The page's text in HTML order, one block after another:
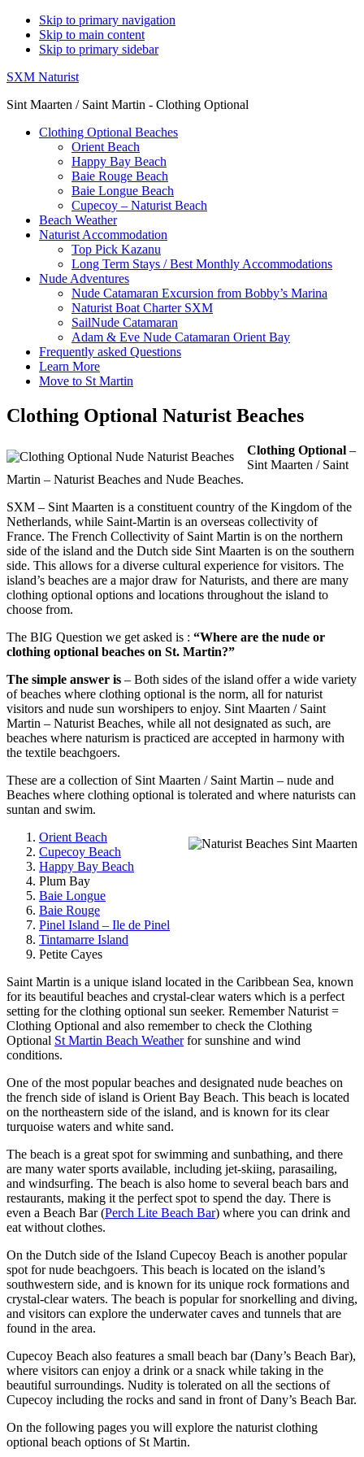
Skip to primary navigation
Skip to main content
Skip to primary sidebar
SXM Naturist
Sint Maarten / Saint Martin - Clothing Optional
Clothing Optional Beaches
Orient Beach
Happy Bay Beach
Baie Rouge Beach
Baie Longue Beach
Cupecoy – Naturist Beach
Beach Weather
Naturist Accommodation
Top Pick Kazanu
Long Term Stays / Best Monthly Accommodations
Nude Adventures
Nude Catamaran Excursion from Bobby’s Marina
Naturist Boat Charter SXM
SailNude Catamaran
Adam & Eve Nude Catamaran Orient Bay
Frequently asked Questions
Learn More
Move to St Martin
Clothing Optional Naturist Beaches
Clothing Optional –
Sint Maarten / Saint
Martin – Naturist Beaches and Nude Beaches.
SXM – Sint Maarten is a constituent country of the Kingdom of the
Netherlands, while Saint-Martin is an overseas collectivity of
France. The French Collectivity of Saint Martin is on the northern
side of the island and the Dutch side Sint Maarten is on the southern
side. This allows for a diverse cultural experience for visitors. The
island’s beaches are a major draw for Naturists, and there are many
clothing optional options and locations throughout the island to
choose from.
The BIG Question we get asked is : “Where are the nude or
clothing optional beaches on St. Martin?”
The simple answer is – Both sides of the island offer a wide variety
of beaches where clothing optional is the norm, all for naturist
visitors and nude sun worshipers to enjoy. Sint Maarten / Saint
Martin – Naturist Beaches, while all not designated as such, are
beaches where naturism is practiced are accepted in harmony with
the textile beachgoers.
These are a collection of Sint Maarten / Saint Martin – nude and
Beaches where clothing optional is tolerated and where naturists can
suntan and swim.
Orient Beach
Cupecoy Beach
Happy Bay Beach
Plum Bay
Baie Longue
Baie Rouge
Pinel Island – Ile de Pinel
Tintamarre Island
Petite Cayes
Saint Martin is a unique island located in the Caribbean Sea, known
for its beautiful beaches and crystal-clear waters which is a perfect
setting for the clothing optional sun seeker. Remember Naturist =
Clothing Optional and also remember to check the Clothing
Optional St Martin Beach Weatherfor sunshine and wind
conditions.
One of the most popular beaches and designated nude beaches on
the french side of island is Orient Bay Beach. This beach is located
on the northeastern side of the island, and is known for its clear
turquoise waters and white sand.
The beach is a great spot for swimming and sunbathing, and there
are many water sports available, including jet-skiing, parasailing,
and windsurfing. The beach is also home to several beach bars and
restaurants, making it the perfect spot to spend the day. There is
even a Beach Bar (Perch Lite Beach Bar) where you can drink and
eat without clothes.
On the Dutch side of the Island Cupecoy Beach is another popular
spot for nude beachgoers. This beach is located on the island’s
southwestern side, and is known for its unique rock formations and
crystal-clear waters. The beach is popular for snorkelling and diving,
and visitors can explore the underwater caves and tunnels that are
found in the area.
Cupecoy Beach also features a small beach bar (Dany’s Beach Bar),
where visitors can enjoy a drink or a snack while taking in the
beautiful surroundings. Nudity is tolerated on all the sections of
Cupecoy including the rocks and sand in front of Dany’s Beach Bar.
On the following pages you will explore the naturist clothing
optional beach options of St Martin.